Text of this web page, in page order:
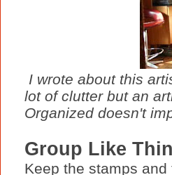
I wrote about this
lot of clutter but an
Organized doesn't
Group Like
Keep the stamps